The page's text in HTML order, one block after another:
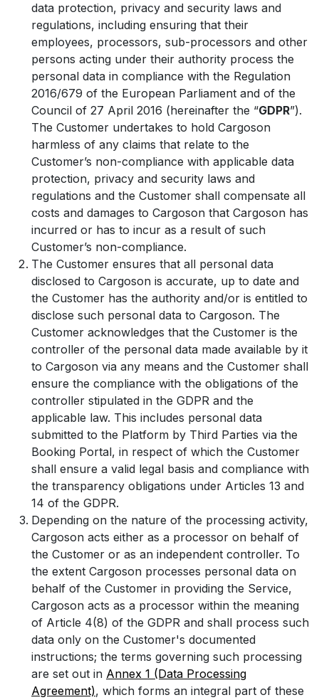
data protection, privacy and security laws and
regulations, including ensuring that their
employees, processors, sub-processors and other
persons acting under their authority process the
personal data in compliance with the Regulation
2016/679 of the European Parliament and of the
Council of 27 April 2016 (hereinafter the “GDPR”).
The Customer undertakes to hold Cargoson
harmless of any claims that relate to the
Customer’s non-compliance with applicable data
protection, privacy and security laws and
regulations and the Customer shall compensate all
costs and damages to Cargoson that Cargoson has
incurred or has to incur as a result of such
Customer’s non-compliance.
The Customer ensures that all personal data
disclosed to Cargoson is accurate, up to date and
the Customer has the authority and/or is entitled to
disclose such personal data to Cargoson. The
Customer acknowledges that the Customer is the
controller of the personal data made available by it
to Cargoson via any means and the Customer shall
ensure the compliance with the obligations of the
controller stipulated in the GDPR and the
applicable law. This includes personal data
submitted to the Platform by Third Parties via the
Booking Portal, in respect of which the Customer
shall ensure a valid legal basis and compliance with
the transparency obligations under Articles 13 and
14 of the GDPR.
Depending on the nature of the processing activity,
Cargoson acts either as a processor on behalf of
the Customer or as an independent controller. To
the extent Cargoson processes personal data on
behalf of the Customer in providing the Service,
Cargoson acts as a processor within the meaning
of Article 4(8) of the GDPR and shall process such
data only on the Customer's documented
instructions; the terms governing such processing
are set out in Annex 1 (Data Processing
Agreement), which forms an integral part of these